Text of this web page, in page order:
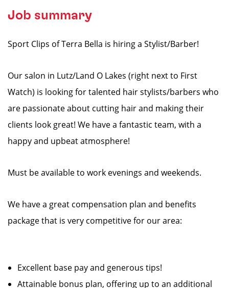
Job summary
Sport Clips of Terra Bella is hiring a Stylist/Barber!
Our salon in Lutz/Land O Lakes (right next to First
Watch) is looking for talented hair stylists/barbers who
are passionate about cutting hair and making their
clients look great! We have a fantastic team, with a
happy and upbeat atmosphere!
Must be available to work evenings and weekends.
We have a great compensation plan and benefits
package that is very competitive for our area:
Excellent base pay and generous tips!
Attainable bonus plan, offering up to an additional